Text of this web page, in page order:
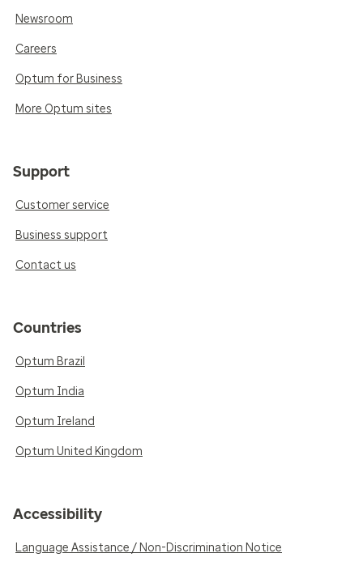
Newsroom
Careers
Optum for Business
More Optum sites
Support
Customer service
Business support
Contact us
Countries
Optum Brazil
Optum India
Optum Ireland
Optum United Kingdom
Accessibility
Language Assistance / Non-Discrimination Notice